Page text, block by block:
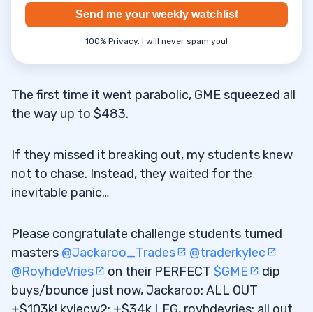
Send me your weekly watchlist
100% Privacy. I will never spam you!
The first time it went parabolic, GME squeezed all
the way up to $483.
If they missed it breaking out, my students knew
not to chase. Instead, they waited for the
inevitable panic…
Please congratulate challenge students turned
masters @Jackaroo_Trades
@traderkylec
@RoyhdeVries
on their PERFECT $GME
dip
buys/bounce just now, Jackaroo: ALL OUT